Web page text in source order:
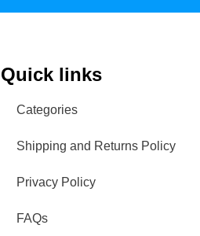
Quick links
Categories
Shipping and Returns Policy
Privacy Policy
FAQs